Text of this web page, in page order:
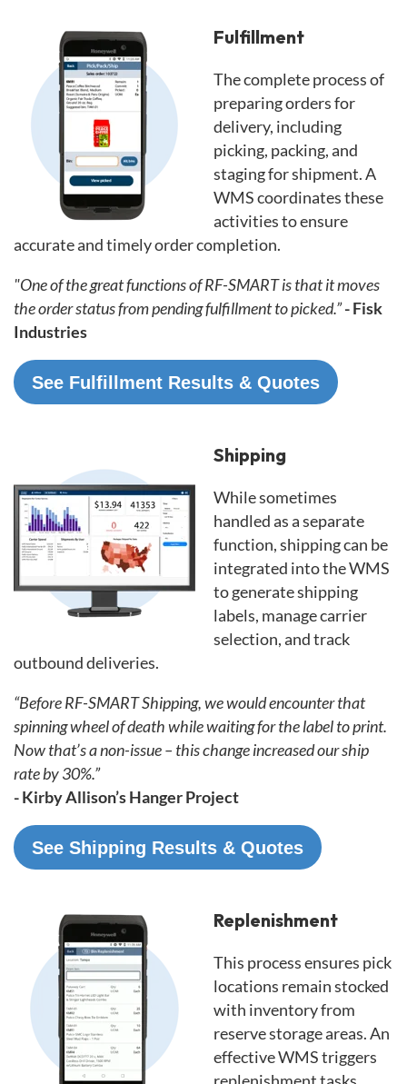
Fulfillment
The complete process of
preparing orders for
delivery, including
picking, packing, and
staging for shipment. A
WMS coordinates these
activities to ensure
accurate and timely order completion.
"One of the great functions of RF-SMART is that it moves
the order status from pending fulfillment to picked.”- Fisk
Industries
See Fulfillment Results & Quotes
Shipping
While sometimes
handled as a separate
function, shipping can be
integrated into the WMS
to generate shipping
labels, manage carrier
selection, and track
outbound deliveries.
“Before RF-SMART Shipping, we would encounter that
spinning wheel of death while waiting for the label to print.
Now that’s a non-issue – this change increased our ship
rate by 30%.”
- Kirby Allison’s Hanger Project
See Shipping Results & Quotes
Replenishment
This process ensures pick
locations remain stocked
with inventory from
reserve storage areas. An
effective WMS triggers